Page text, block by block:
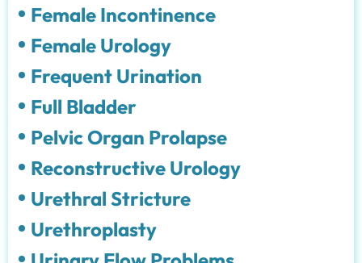
Female Incontinence
Female Urology
Frequent Urination
Full Bladder
Pelvic Organ Prolapse
Reconstructive Urology
Urethral Stricture
Urethroplasty